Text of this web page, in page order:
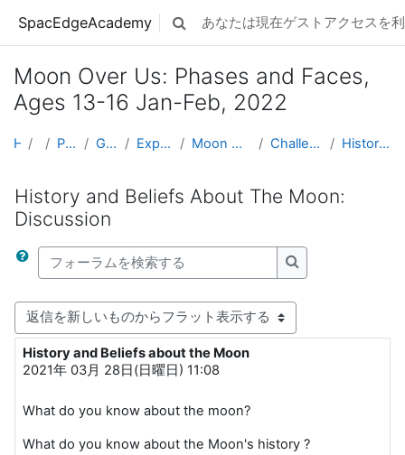
SpacEdgeAcademy 検索入力に切り替える
あなたは現在ゲストアクセスを
Moon Over Us: Phases and Faces,
Ages 13-16 Jan-Feb, 2022
Home コース
Projects by Grade Level Grades 5-8 (Ages 10 - 14) Exploring Space & Planetary Defense Moon Over Us: Phases and Faces, Ages 13-16 Jan-Feb... Challenge 06: History and Beliefs About The Moon History and Beliefs About The Moon: Discussion
History and Beliefs About The Moon:
Discussion
フォーラムを検索する
フォーラムを検索
表示モード
History and Beliefs about the Moon
2021年 03月 28日(日曜日) 11:08
返信数: 7
What do you know about the moon?
What do you know about the Moon's history ?